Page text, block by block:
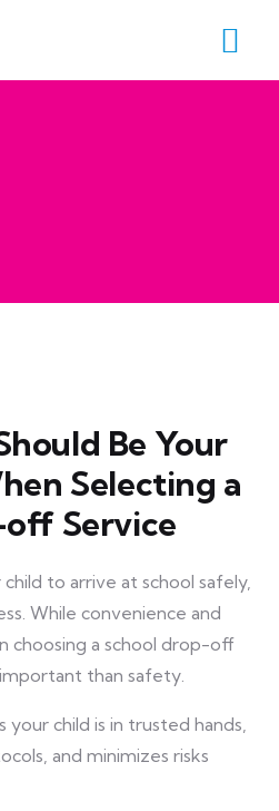
Be Your
Selecting a
Service
to arrive at school safely,
While convenience and
choosing a school drop-off
than safety.
your child is in trusted hands,
and minimizes risks